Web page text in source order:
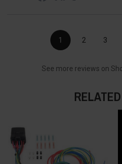
1 2 3
See more reviews on